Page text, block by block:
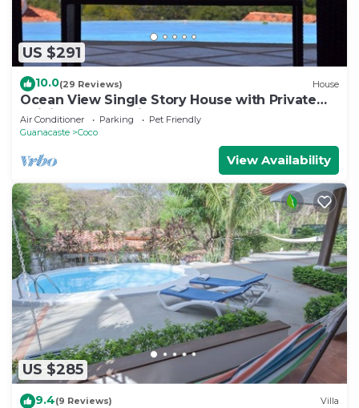
US $291
10.0(29 Reviews) House
Ocean View Single Story House with Private
Infinity Pool. 10 min walk to Beach
Air Conditioner Parking
Pet Friendly
Guanacaste
Coco
View Availability
US $285
9.4(9 Reviews) Villa